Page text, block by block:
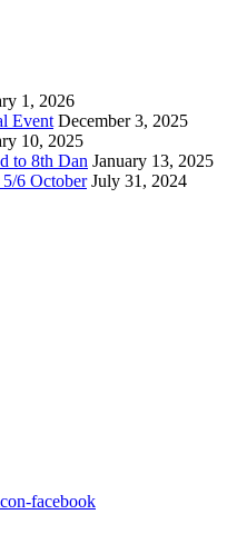
1, 2026
Event December 3, 2025
10, 2025
to 8th Dan January 13, 2025
6 October July 31, 2024